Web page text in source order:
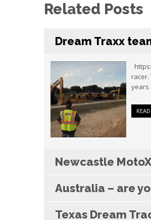
Related Posts
Dream Traxx
years
Newcastle
Australia – are
Texas Dream